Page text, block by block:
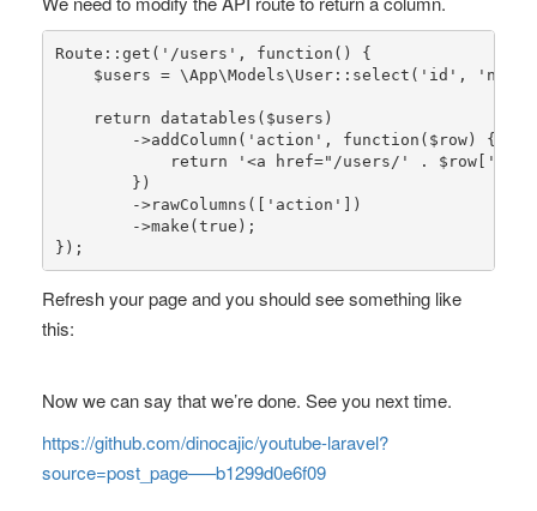
Route :: get ( '/users' , function() {
$users = \App\Models\User:: select ( 'id' , 'name'
return datatables ( $users )
        ->
addColumn ( 'action' , function( $row) {
return
'<a href="/users/' . $row[ 'id'
        })
        ->
rawColumns ([ 'action' ])
        ->
make (true );
});
Refresh your page and you should see something like
this:
Now we can say that we’re done. See you next time.
https://github.com/dinocajic/youtube-laravel?
source=post_page—–b1299d0e6f09